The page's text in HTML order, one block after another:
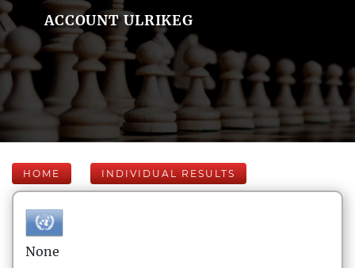
ACCOUNT ULRIKEG
HOME INDIVIDUAL RESULTS
None